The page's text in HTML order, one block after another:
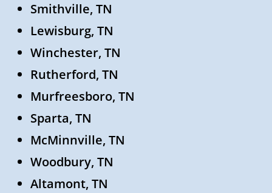
Smithville, TN
Lewisburg, TN
Winchester, TN
Rutherford, TN
Murfreesboro, TN
Sparta, TN
McMinnville, TN
Woodbury, TN
Altamont, TN